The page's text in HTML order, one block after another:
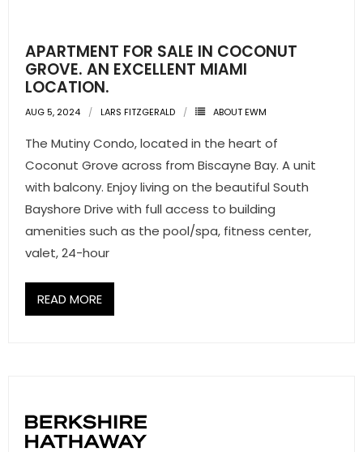
APARTMENT FOR SALE IN COCONUT
GROVE. AN EXCELLENT MIAMI
LOCATION.
AUG 5, 2024 LARS FITZGERALD ABOUT EWM
The Mutiny Condo, located in the heart of
Coconut Grove across from Biscayne Bay. A unit
with balcony. Enjoy living on the beautiful South
Bayshore Drive with full access to building
amenities such as the pool/spa, fitness center,
valet, 24-hour
READ MORE